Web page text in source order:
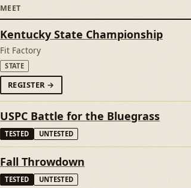
MEET
Kentucky State Championship
Fit Factory
STATE
REGISTERFORKENTUCKY STATE CHAMPIONSHIP
→
USPC Battle for the Bluegrass
TESTED UNTESTED
Fall Throwdown
TESTED UNTESTED